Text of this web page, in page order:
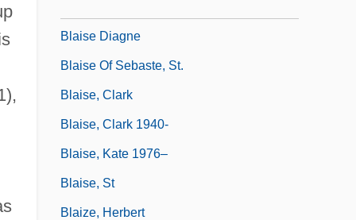
Blaise Diagne
Blaise Of Sebaste, St.
Blaise, Clark
Blaise, Clark 1940-
Blaise, Kate 1976–
Blaise, St
Blaize, Herbert